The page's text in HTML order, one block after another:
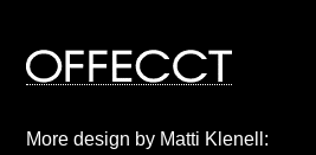
More design by Matti Klenell: